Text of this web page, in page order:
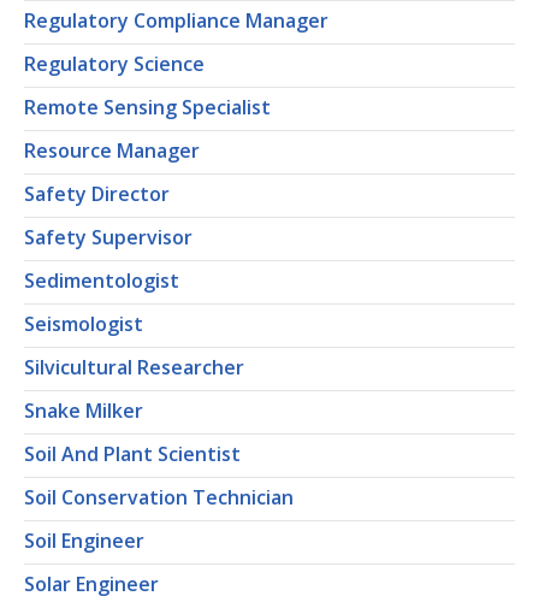
Regulatory Compliance Manager
Regulatory Science
Remote Sensing Specialist
Resource Manager
Safety Director
Safety Supervisor
Sedimentologist
Seismologist
Silvicultural Researcher
Snake Milker
Soil And Plant Scientist
Soil Conservation Technician
Soil Engineer
Solar Engineer